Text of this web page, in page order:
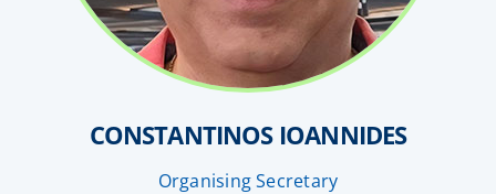
CONSTANTINOS IOANNIDES
Organising Secretary